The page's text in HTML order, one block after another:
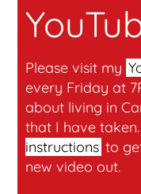
Please visit my
every Friday at
about living in
that I have
instructions to
new video out.